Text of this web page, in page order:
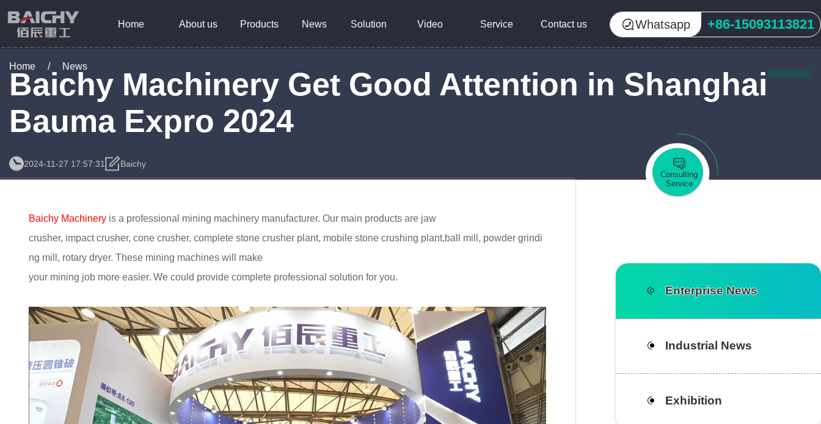
Home About us Products News Solution Video Service Contact us Whatsapp +86-15093113821
Home / News
Baichy Machinery Get Good Attention in Shanghai
Bauma Expro 2024
2024-11-27 17:57:31 Baichy
Consulting
Service
Baichy Machinery is a professional mining machinery manufacturer. Our main products are jaw
crusher, impact crusher, cone crusher, complete stone crusher plant, mobile stone crushing plant,ball mill, powder grindi
ng mill, rotary dryer. These mining machines will make
your mining job more easier. We could provide complete professional solution for you.
Enterprise News
Industrial News
Exhibition